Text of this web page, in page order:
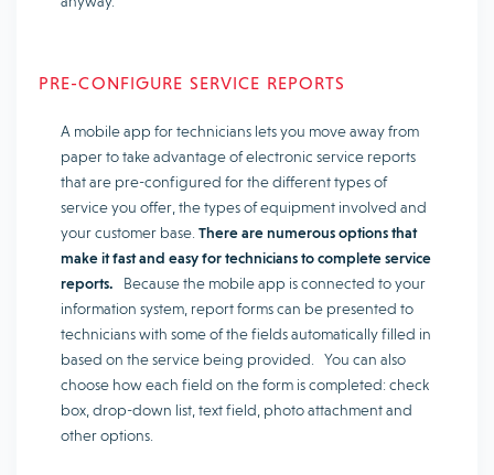
PRE-CONFIGURE SERVICE REPORTS
A mobile app for technicians lets you move away from
paper to take advantage of electronic service reports
that are pre-configured for the different types of
service you offer, the types of equipment involved and
your customer base. There are numerous options that
make it fast and easy for technicians to complete service
reports. Because the mobile app is connected to your
information system, report forms can be presented to
technicians with some of the fields automatically filled in
based on the service being provided. You can also
choose how each field on the form is completed: check
box, drop-down list, text field, photo attachment and
other options.